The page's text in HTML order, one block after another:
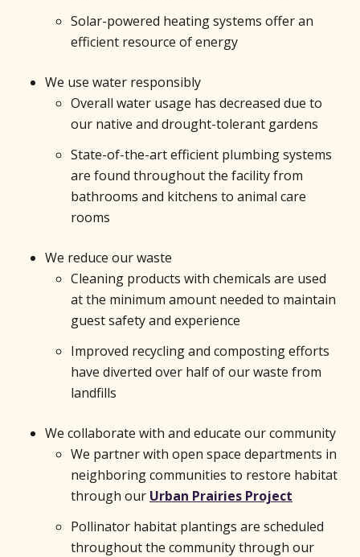
Solar-powered heating systems offer an
efficient resource of energy
We use water responsibly
Overall water usage has decreased due to
our native and drought-tolerant gardens
State-of-the-art efficient plumbing systems
are found throughout the facility from
bathrooms and kitchens to animal care
rooms
We reduce our waste
Cleaning products with chemicals are used
at the minimum amount needed to maintain
guest safety and experience
Improved recycling and composting efforts
have diverted over half of our waste from
landfills
We collaborate with and educate our community
We partner with open space departments in
neighboring communities to restore habitat
through our Urban Prairies Project
Pollinator habitat plantings are scheduled
throughout the community through our